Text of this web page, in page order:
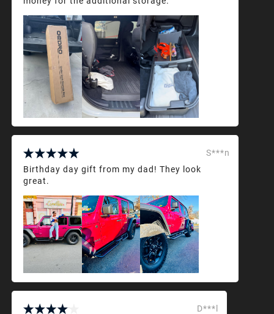
S***n
Birthday day gift from my dad! They look
great.
D***l